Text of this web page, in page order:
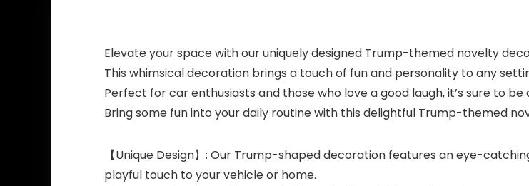
Elevate your space with our uniquely designed Trump-themed novelty
This whimsical decoration brings a touch of fun and personality to any
Perfect for car enthusiasts and those who love a good laugh, it’s sure to
Bring some fun into your daily routine with this delightful Trump-themed
【Unique Design】: Our Trump-shaped decoration features an eye-
playful touch to your vehicle or home.